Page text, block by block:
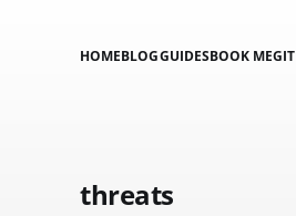
HOMEBLOGGUIDESBOOK MEGIT
threats